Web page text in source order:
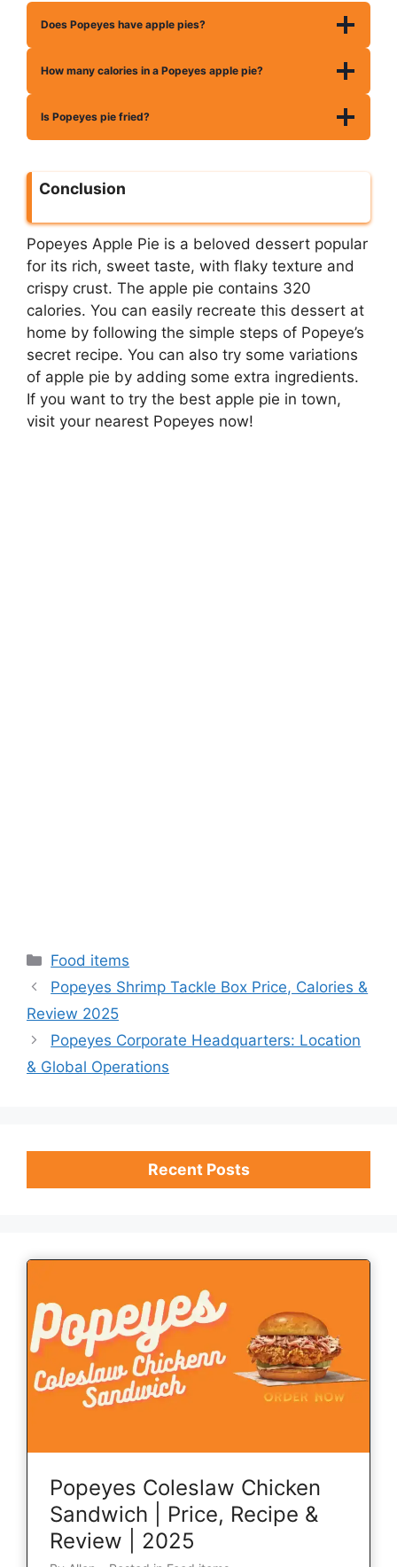
Does Popeyes have apple pies?
How many calories in a Popeyes apple pie?
Is Popeyes pie fried?
Conclusion
Popeyes Apple Pie is a beloved dessert popular
for its rich, sweet taste, with flaky texture and
crispy crust. The apple pie contains 320
calories. You can easily recreate this dessert at
home by following the simple steps of Popeye’s
secret recipe. You can also try some variations
of apple pie by adding some extra ingredients.
If you want to try the best apple pie in town,
visit your nearest Popeyes now!
Categories
Food items
Popeyes Shrimp Tackle Box Price, Calories &
Review 2025
Popeyes Corporate Headquarters: Location
& Global Operations
Recent Posts
Popeyes Coleslaw Chicken
Sandwich | Price, Recipe &
Review | 2025